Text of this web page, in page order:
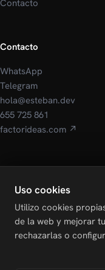
Contacto
Contacto
WhatsApp
Telegram
hola@esteban.dev
655 725 861
factorideas.com ↗
Aviso Legal
Política de Privacidad
Política de Cookies
Configurar cookies
Uso cookies
Utilizo cookies
de la web y mejorar
rechazarlas o